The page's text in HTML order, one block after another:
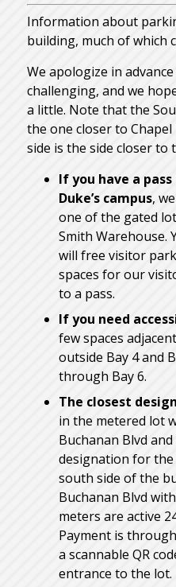
Information about
building, much of which
We apologize in
challenging, and we
a little. Note that the
the one closer to
side is the side closer to
If you have a
Duke’s campus,
one of the gated
Smith Warehouse.
will free visitor
spaces for our
to a pass.
If you need
few spaces
outside Bay 4 and
through Bay 6.
The closest
in the metered lot
Buchanan Blvd
designation for
south side of the
Buchanan Blvd
meters are active
Payment is through
a scannable QR
entrance to the lot.